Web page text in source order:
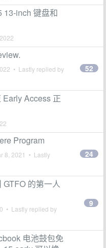
13-inch 键盘和
• Lastly replied by 52
Access 正
Program
8, 2021 • Lastly
24
的第一人
• Lastly replied by
9
电池鼓包免